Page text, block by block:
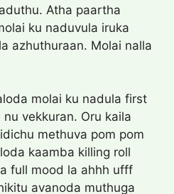
Atha paartha
ku naduvula iruka
azhuthuraan. Molai nalla
molai ku nadula first
vekkuran. Oru kaila
methuva pom pom
kaamba killing roll
full mood la ahhh ufff
avanoda muthuga